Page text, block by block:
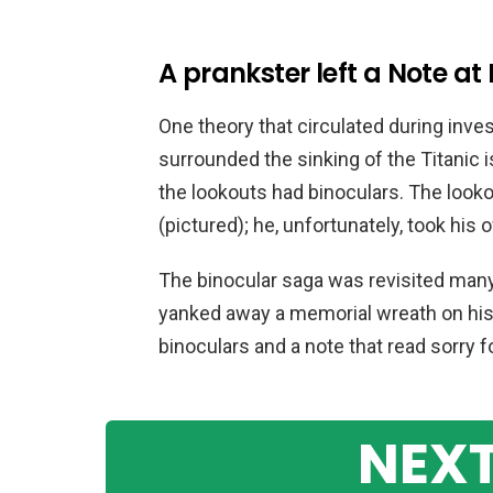
A prankster left a Note at
One theory that circulated during
surrounded the sinking of the Titanic
the lookouts had binoculars. The
(pictured); he, unfortunately, took his
The binocular saga was revisited
yanked away a memorial wreath on
binoculars and a note that read sorry